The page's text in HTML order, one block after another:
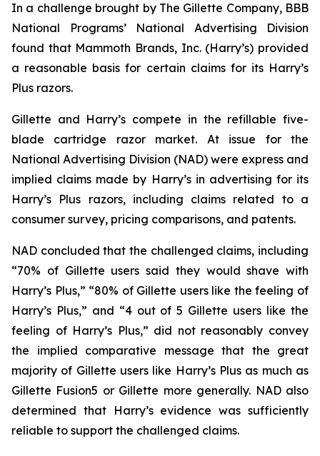
In a challenge brought by The Gillette Company, BBB
National Programs’ National Advertising Division
found that Mammoth Brands, Inc. (Harry’s) provided
a reasonable basis for certain claims for its Harry’s
Plus razors.
Gillette and Harry’s compete in the refillable five-
blade cartridge razor market. At issue for the
National Advertising Division (NAD) were express and
implied claims made by Harry’s in advertising for its
Harry’s Plus razors, including claims related to a
consumer survey, pricing comparisons, and patents.
NAD concluded that the challenged claims, including
“70% of Gillette users said they would shave with
Harry’s Plus,” “80% of Gillette users like the feeling of
Harry’s Plus,” and “4 out of 5 Gillette users like the
feeling of Harry’s Plus,” did not reasonably convey
the implied comparative message that the great
majority of Gillette users like Harry’s Plus as much as
Gillette Fusion5 or Gillette more generally. NAD also
determined that Harry’s evidence was sufficiently
reliable to support the challenged claims.